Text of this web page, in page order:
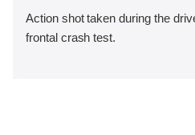
Action shot taken during the
frontal crash test.